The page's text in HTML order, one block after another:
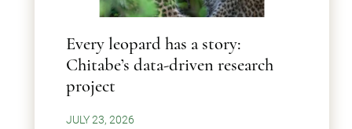
Every leopard has a story:
Chitabe’s data-driven research
project
JULY 23, 2026